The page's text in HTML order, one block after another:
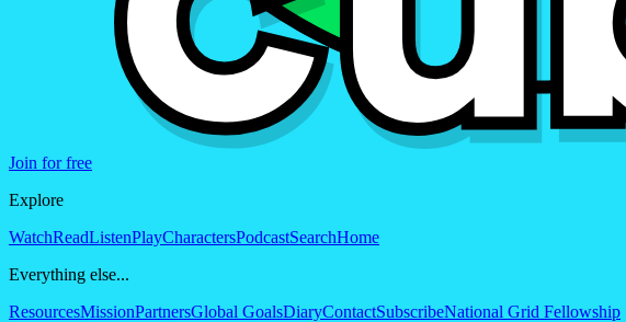
Join for free
Explore
WatchReadListenPlayCharactersPodcastSearchHome
Everything else...
ResourcesMissionPartnersGlobal GoalsDiaryContactSubscribeNational Grid Fellowship